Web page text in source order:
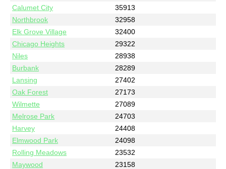
Calumet City
35913
Northbrook
32958
Elk Grove Village
32400
Chicago Heights
29322
Niles
28938
Burbank
28289
Lansing
27402
Oak Forest
27173
Wilmette
27089
Melrose Park
24703
Harvey
24408
Elmwood Park
24098
Rolling Meadows
23532
Maywood
23158